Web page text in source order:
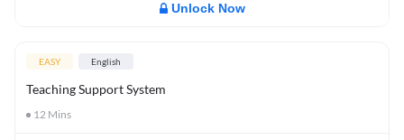
Unlock Now
EASY English
Teaching Support System
12 Mins